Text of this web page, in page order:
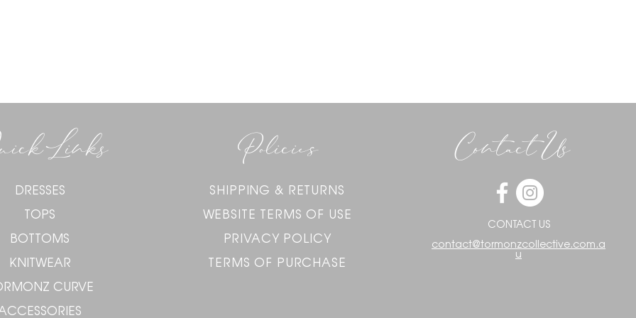
Links
DRESSES
TOPS
BOTTOMS
KNITWEAR
CURVE
Policies
SHIPPING & RETURNS
WEBSITE TERMS OF USE
PRIVACY POLICY
TERMS OF PURCHASE
Contact Us
CONTACT US
contact@tormonzcollective.com.a
u